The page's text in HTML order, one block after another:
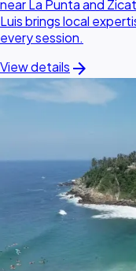
near La Punta and
Luis brings local
every session.
View details arrow_forward